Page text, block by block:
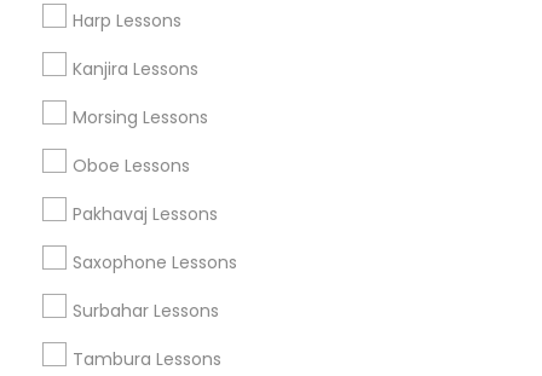
Harp Lessons
Kanjira Lessons
Morsing Lessons
Oboe Lessons
Pakhavaj Lessons
Saxophone Lessons
Surbahar Lessons
Tambura Lessons
Music Shows
Musical Instruments Specialisation
Bansuri Lessons
Ghatam Lessons
Harmonium Lessons Keyboard Lessons
Mirdangam Lessons
Veena Lessons Violin Lessons